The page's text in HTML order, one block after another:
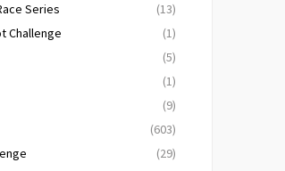
Series
(13)
Challenge
(1)
(5)
(1)
(9)
(603)
(29)